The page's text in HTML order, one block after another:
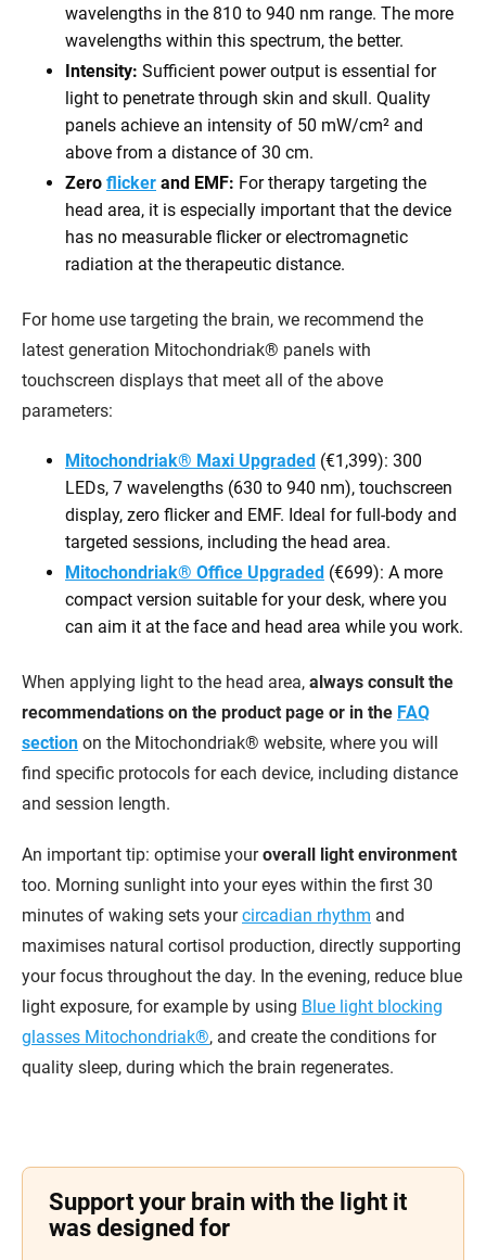
wavelengths in the 810 to 940 nm range. The more
wavelengths within this spectrum, the better.
Intensity: Sufficient power output is essential for
light to penetrate through skin and skull. Quality
panels achieve an intensity of 50 mW/cm² and
above from a distance of 30 cm.
Zero flicker and EMF: For therapy targeting the
head area, it is especially important that the device
has no measurable flicker or electromagnetic
radiation at the therapeutic distance.
For home use targeting the brain, we recommend the
latest generation Mitochondriak® panels with
touchscreen displays that meet all of the above
parameters:
Mitochondriak® Maxi Upgraded (€1,399): 300
LEDs, 7 wavelengths (630 to 940 nm), touchscreen
display, zero flicker and EMF. Ideal for full-body and
targeted sessions, including the head area.
Mitochondriak® Office Upgraded (€699): A more
compact version suitable for your desk, where you
can aim it at the face and head area while you work.
When applying light to the head area, always consult the
recommendations on the product page or in the FAQ
section on the Mitochondriak® website, where you will
find specific protocols for each device, including distance
and session length.
An important tip: optimise youroverall light environment
too. Morning sunlight into your eyes within the first 30
minutes of waking sets yourcircadian rhythm and
maximises natural cortisol production, directly supporting
your focus throughout the day. In the evening, reduce blue
light exposure, for example by using Blue light blocking
glasses Mitochondriak®, and create the conditions for
quality sleep, during which the brain regenerates.
Support your brain with the light it
was designed for